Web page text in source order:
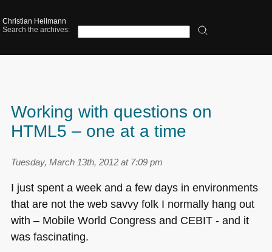
Christian Heilmann
Search the archives:
Working with questions on
HTML5 – one at a time
Tuesday, March 13th, 2012 at 7:09 pm
I just spent a week and a few days in environments
that are not the web savvy folk I normally hang out
with – Mobile World Congress and CEBIT - and it
was fascinating.